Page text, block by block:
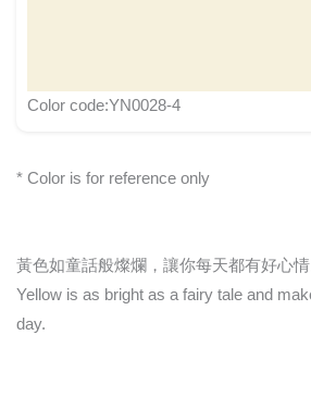
Color code:YN0028-4
* Color is for reference only
黃色如童話般燦爛，讓你每天都有好心情
Yellow is as bright as a fairy tale and
day.